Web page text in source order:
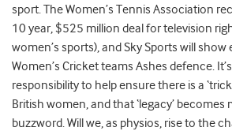
sport. The Women’s Tennis Association
10 year, $525 million deal for television
women’s sports), and Sky Sports will show
Women’s Cricket teams Ashes defence.
responsibility to help ensure there is a
British women, and that ‘legacy’ becomes
buzzword. Will we, as physios, rise to the